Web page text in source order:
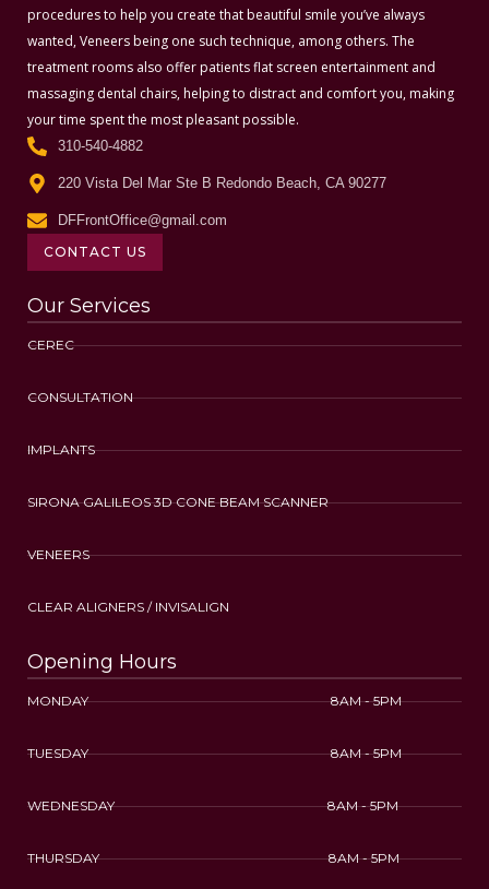
procedures to help you create that beautiful smile you’ve always
wanted, Veneers being one such technique, among others. The
treatment rooms also offer patients flat screen entertainment and
massaging dental chairs, helping to distract and comfort you, making
your time spent the most pleasant possible.
310-540-4882
220 Vista Del Mar Ste B Redondo Beach, CA 90277
DFFrontOffice@gmail.com
CONTACT US
Our Services
CEREC
CONSULTATION
IMPLANTS
SIRONA GALILEOS 3D CONE BEAM SCANNER
VENEERS
CLEAR ALIGNERS / INVISALIGN
Opening Hours
MONDAY 8AM - 5PM
TUESDAY 8AM - 5PM
WEDNESDAY 8AM - 5PM
THURSDAY 8AM - 5PM